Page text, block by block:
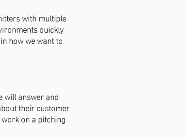
with multiple
quickly
how we want to
will answer and
their customer
on a pitching